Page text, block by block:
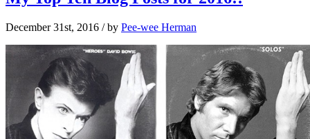
December 31st, 2016 / by Pee-wee Herman